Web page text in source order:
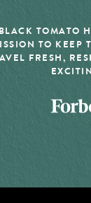
TOMATO
TO KEEP
FRESH,